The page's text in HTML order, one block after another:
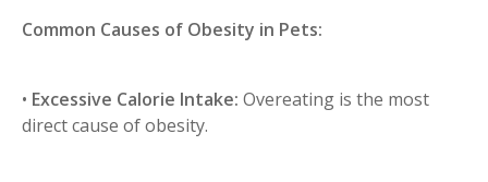
Common Causes of Obesity in Pets:
• Excessive Calorie Intake: Overeating is the most
direct cause of obesity.